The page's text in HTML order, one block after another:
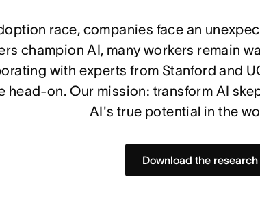
race, companies face an
champion AI, many workers remain
with experts from Stanford and
head-on. Our mission: transform AI
AI's true potential in the
Download the research